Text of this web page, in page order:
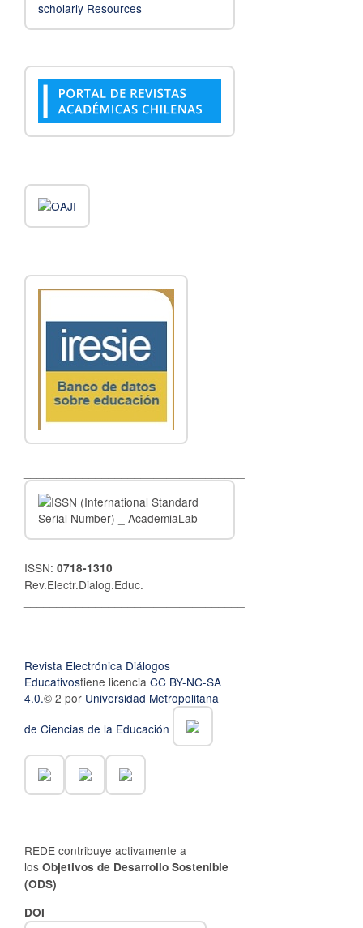
ISSN: 0718-1310
Rev.Electr.Dialog.Educ.
Revista Electrónica Diálogos
Educativostiene licencia CC BY-NC-SA
4.0.© 2 por Universidad Metropolitana
de Ciencias de la Educación
REDE contribuye activamente a
los Objetivos de Desarrollo Sostenible
(ODS)
DOI